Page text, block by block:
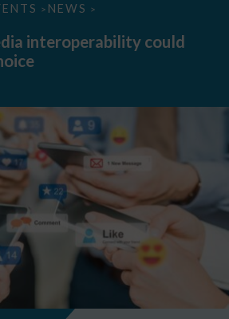
> NEWS >
interoperability could